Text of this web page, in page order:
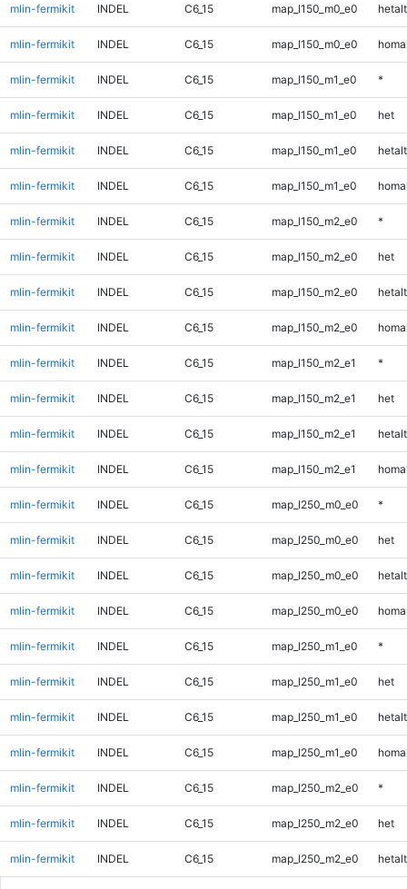
mlin-fermikit INDEL C6_15 map_l150_m0_e0 hetalt
mlin-fermikit INDEL C6_15 map_l150_m0_e0
mlin-fermikit INDEL C6_15 map_l150_m1_e0 *
mlin-fermikit INDEL C6_15 map_l150_m1_e0 het
mlin-fermikit INDEL C6_15 map_l150_m1_e0 hetalt
mlin-fermikit INDEL C6_15 map_l150_m1_e0
mlin-fermikit INDEL C6_15 map_l150_m2_e0 *
mlin-fermikit INDEL C6_15 map_l150_m2_e0 het
mlin-fermikit INDEL C6_15 map_l150_m2_e0 hetalt
mlin-fermikit INDEL C6_15 map_l150_m2_e0
mlin-fermikit INDEL C6_15 map_l150_m2_e1 *
mlin-fermikit INDEL C6_15 map_l150_m2_e1 het
mlin-fermikit INDEL C6_15 map_l150_m2_e1 hetalt
mlin-fermikit INDEL C6_15 map_l150_m2_e1
mlin-fermikit INDEL C6_15 map_l250_m0_e0 *
mlin-fermikit INDEL C6_15 map_l250_m0_e0 het
mlin-fermikit INDEL C6_15 map_l250_m0_e0 hetalt
mlin-fermikit INDEL C6_15 map_l250_m0_e0
mlin-fermikit INDEL C6_15 map_l250_m1_e0 *
mlin-fermikit INDEL C6_15 map_l250_m1_e0 het
mlin-fermikit INDEL C6_15 map_l250_m1_e0 hetalt
mlin-fermikit INDEL C6_15 map_l250_m1_e0
mlin-fermikit INDEL C6_15 map_l250_m2_e0 *
mlin-fermikit INDEL C6_15 map_l250_m2_e0 het
mlin-fermikit INDEL C6_15 map_l250_m2_e0 hetalt